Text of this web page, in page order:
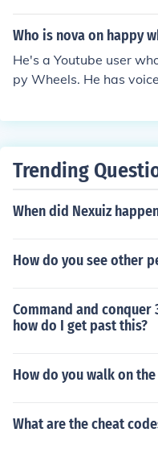
Who is nova on happy
He's a Youtube user
py Wheels. He has
Trending
When did Nexuiz
How do you see other
Command and
how do I get past this?
How do you walk on
What are the cheat